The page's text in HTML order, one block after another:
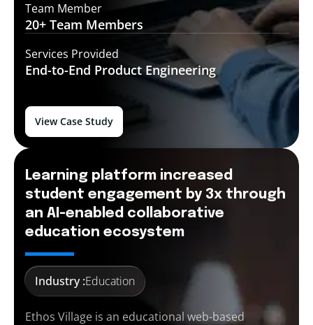
Team Member
20+ Team Members
Services Provided
End-to-End Product Engineering
View Case Study
Learning platform increased
student engagement by 3x through
an AI-enabled collaborative
education ecosystem
Industry :Education
Ethos Village is an educational web-based